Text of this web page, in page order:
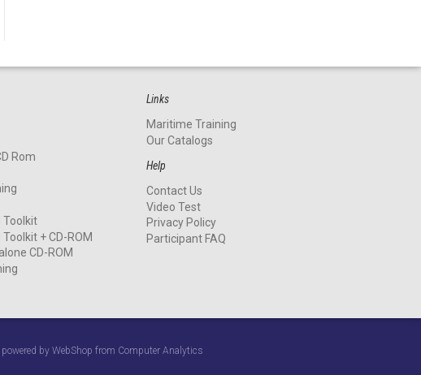
Rom
Toolkit
+ CD-ROM
CD-ROM
Links
Maritime Training
Our Catalogs
Help
Contact Us
Video Test
Privacy Policy
Participant FAQ
by WebShop from Computer Analytics